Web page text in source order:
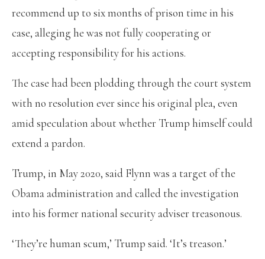
recommend up to six months of prison time in his
case, alleging he was not fully cooperating or
accepting responsibility for his actions.
The case had been plodding through the court system
with no resolution ever since his original plea, even
amid speculation about whether Trump himself could
extend a pardon.
Trump, in May 2020, said Flynn was a target of the
Obama administration and called the investigation
into his former national security adviser treasonous.
‘They’re human scum,’ Trump said. ‘It’s treason.’